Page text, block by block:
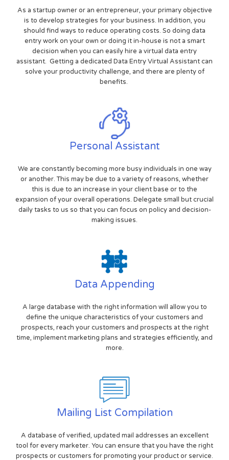
As a startup owner or an entrepreneur, your primary objective
is to develop strategies for your business. In addition, you
should find ways to reduce operating costs. So doing data
entry work on your own or doing it in-house is not a smart
decision when you can easily hire a virtual data entry
assistant. Getting a dedicated Data Entry Virtual Assistant can
solve your productivity challenge, and there are plenty of
benefits.
Personal Assistant
We are constantly becoming more busy individuals in one way
or another. This may be due to a variety of reasons, whether
this is due to an increase in your client base or to the
expansion of your overall operations. Delegate small but crucial
daily tasks to us so that you can focus on policy and decision-
making issues.
Data Appending
A large database with the right information will allow you to
define the unique characteristics of your customers and
prospects, reach your customers and prospects at the right
time, implement marketing plans and strategies efficiently, and
more.
Mailing List Compilation
A database of verified, updated mail addresses an excellent
tool for every marketer. You can ensure that you have the right
prospects or customers for promoting your product or service.